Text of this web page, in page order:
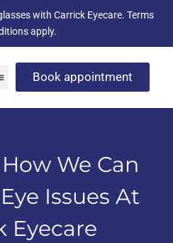
with Carrick Eyecare. Terms
apply.
Book appointment
We Can
Issues At
Eyecare